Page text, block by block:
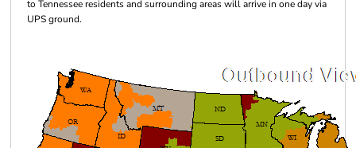
to Tennessee residents and surrounding areas will arrive in one day via
UPS ground.